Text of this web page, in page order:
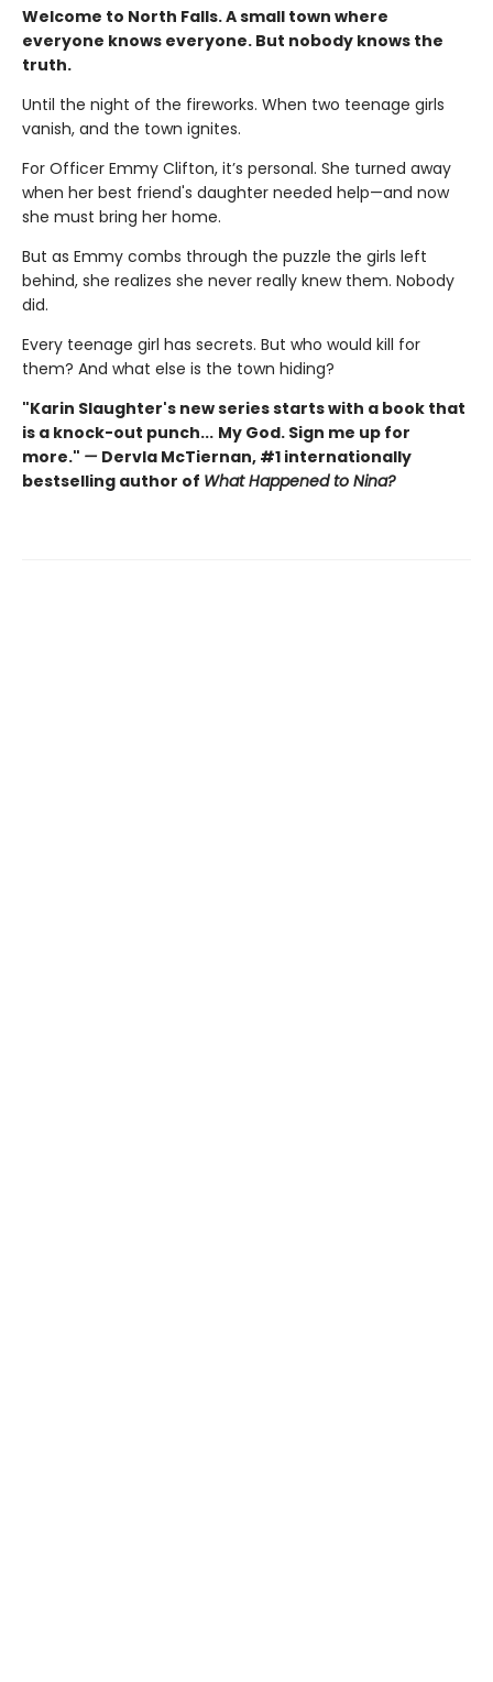
Welcome to North Falls. A small town where
everyone knows everyone. But nobody knows the
truth.
Until the night of the fireworks. When two teenage girls
vanish, and the town ignites.
For Officer Emmy Clifton, it’s personal. She turned away
when her best friend's daughter needed help—and now
she must bring her home.
But as Emmy combs through the puzzle the girls left
behind, she realizes she never really knew them. Nobody
did.
Every teenage girl has secrets. But who would kill for
them? And what else is the town hiding?
"Karin Slaughter's new series starts with a book that
is a knock-out punch... My God. Sign me up for
more." — Dervla McTiernan, #1 internationally
bestselling author of What Happened to Nina?